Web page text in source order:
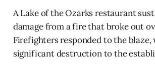
A Lake of the Ozarks restaurant
damage from a fire that broke out
Firefighters responded to the blaze,
significant destruction to the